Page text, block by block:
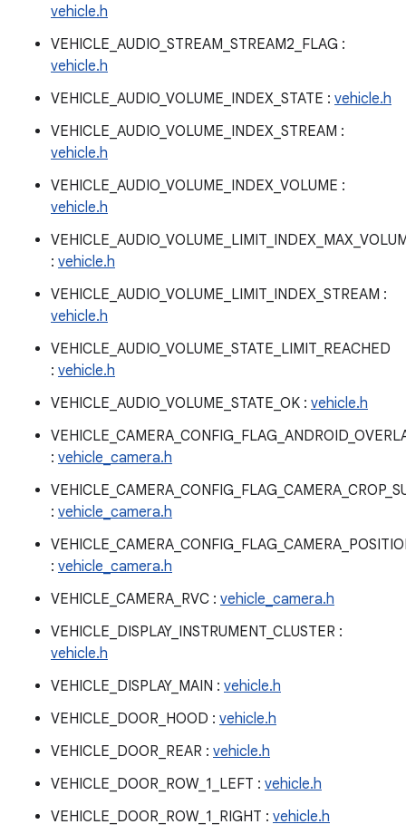
vehicle.h
VEHICLE_AUDIO_STREAM_STREAM2_FLAG :
vehicle.h
VEHICLE_AUDIO_VOLUME_INDEX_STATE : vehicle.h
VEHICLE_AUDIO_VOLUME_INDEX_STREAM :
vehicle.h
VEHICLE_AUDIO_VOLUME_INDEX_VOLUME :
vehicle.h
: vehicle.h
VEHICLE_AUDIO_VOLUME_LIMIT_INDEX_STREAM :
vehicle.h
VEHICLE_AUDIO_VOLUME_STATE_LIMIT_REACHED
: vehicle.h
VEHICLE_AUDIO_VOLUME_STATE_OK : vehicle.h
: vehicle_camera.h
: vehicle_camera.h
: vehicle_camera.h
VEHICLE_CAMERA_RVC : vehicle_camera.h
VEHICLE_DISPLAY_INSTRUMENT_CLUSTER :
vehicle.h
VEHICLE_DISPLAY_MAIN : vehicle.h
VEHICLE_DOOR_HOOD : vehicle.h
VEHICLE_DOOR_REAR : vehicle.h
VEHICLE_DOOR_ROW_1_LEFT : vehicle.h
VEHICLE_DOOR_ROW_1_RIGHT : vehicle.h